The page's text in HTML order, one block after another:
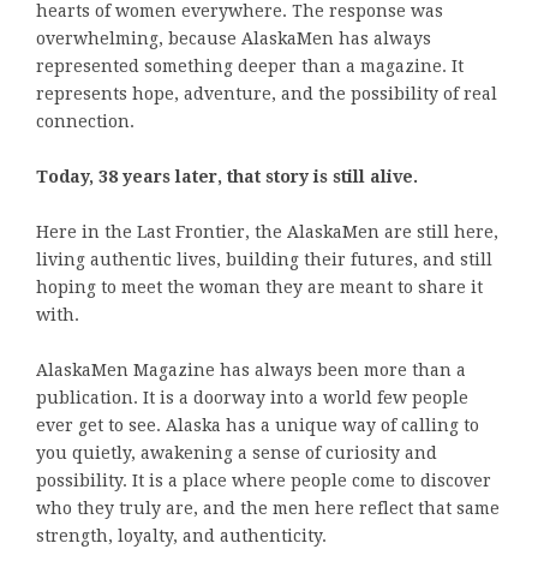
hearts of women everywhere. The response was
overwhelming, because AlaskaMen has always
represented something deeper than a magazine. It
represents hope, adventure, and the possibility of real
connection.
Today, 38 years later, that story is still alive.
Here in the Last Frontier, the AlaskaMen are still here,
living authentic lives, building their futures, and still
hoping to meet the woman they are meant to share it
with.
AlaskaMen Magazine has always been more than a
publication. It is a doorway into a world few people
ever get to see. Alaska has a unique way of calling to
you quietly, awakening a sense of curiosity and
possibility. It is a place where people come to discover
who they truly are, and the men here reflect that same
strength, loyalty, and authenticity.